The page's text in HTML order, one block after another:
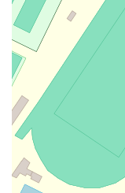
service for their
their commitment
success.
Features and
Highly
litigation,
product liability
Trial-Ready
experienced
handle cases